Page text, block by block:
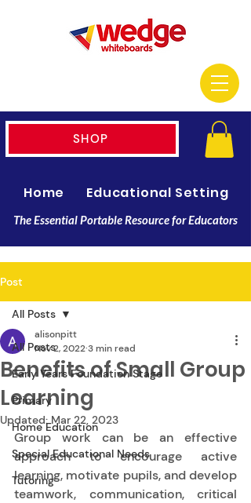
SHOP
Home Educational Setting
The Essential Portable Resource for Educators
Post
All Posts
Early Years Foundation Stage
Primary
Home Education
Special Educational Needs
Tutoring
All Posts
Benefits of Small Group
Learning
alisonpitt
Nov 2, 20223 min read
Updated:Mar 22, 2023
Group work can be an effective
approach to encourage active
learning, motivate pupils, and develop
teamwork, communication, critical